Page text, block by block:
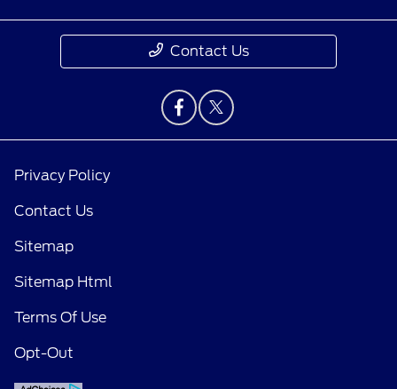
Contact Us
Privacy Policy
Contact Us
Sitemap
Sitemap Html
Terms Of Use
Opt-Out